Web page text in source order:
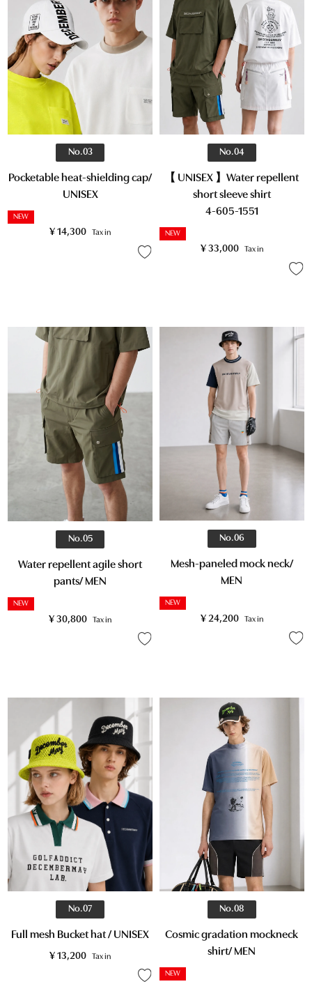
No.03
Pocketable heat-shielding cap/
UNISEX
NEW
¥ 14,300 Tax in
No.04
【 UNISEX 】Water repellent
short sleeve shirt
4-605-1551
NEW
¥ 33,000 Tax in
No.05
Water repellent agile short
pants/ MEN
NEW
¥ 30,800 Tax in
No.06
Mesh-paneled mock neck/
MEN
NEW
¥ 24,200 Tax in
No.07
Full mesh Bucket hat / UNISEX
¥ 13,200 Tax in
No.08
Cosmic gradation mockneck
shirt/ MEN
NEW